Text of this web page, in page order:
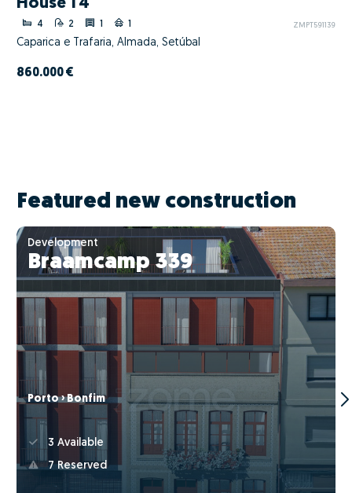
House T4
4 2 ZMPT591139
Caparica e Trafaria, Almada, Setúbal
860.000 €
Featured new construction
Development
Braamcamp 339
Porto › Bonfim
3 Available
7 Reserved